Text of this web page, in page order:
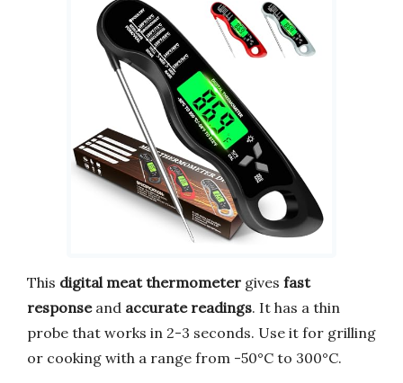
This digital meat thermometer gives fast
responseand accurate readings. It has a thin
probe that works in 2-3 seconds. Use it for grilling
or cooking with a range from -50°C to 300°C.